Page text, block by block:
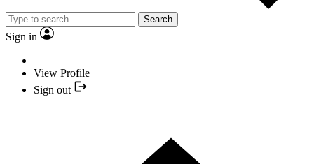
Search
Sign in
View Profile
Sign out